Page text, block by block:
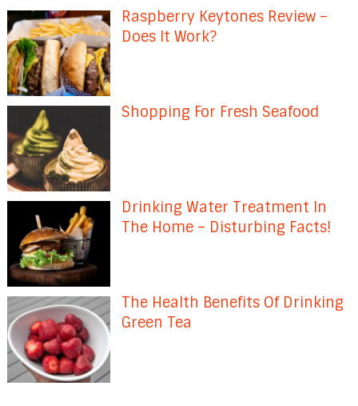
Raspberry Keytones Review –
Does It Work?
Shopping For Fresh Seafood
Drinking Water Treatment In
The Home – Disturbing Facts!
The Health Benefits Of Drinking
Green Tea